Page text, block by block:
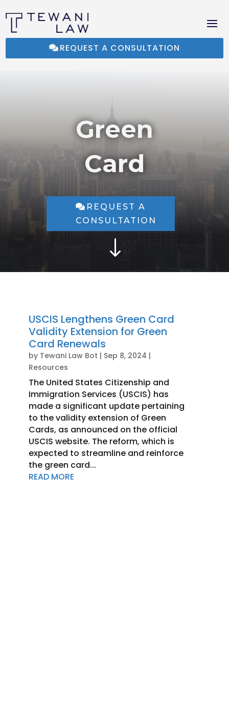
REQUEST A CONSULTATION
Green
Card
REQUEST A
CONSULTATION
"
USCIS Lengthens Green Card
Validity Extension for Green
Card Renewals
by Tewani Law Bot | Sep 8, 2024 |
Resources
The United States Citizenship and
Immigration Services (USCIS) has
made a significant update pertaining
to the validity extension of Green
Cards, as announced on the official
USCIS website. The reform, which is
expected to streamline and reinforce
the green card...
READ MORE